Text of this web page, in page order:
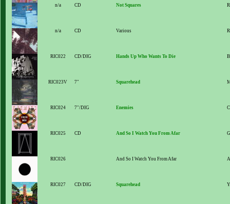
n/a CD Not Squares
n/a CD Various
RIC022 CD/DIG Hands Up Who Wants To Die
RIC023V 7" Squarehead
RIC024 7"/DIG Enemies
RIC025 CD And So I Watch You From Afar
RIC026 And So I Watch You From Afar
RIC027 CD/DIG Squarehead